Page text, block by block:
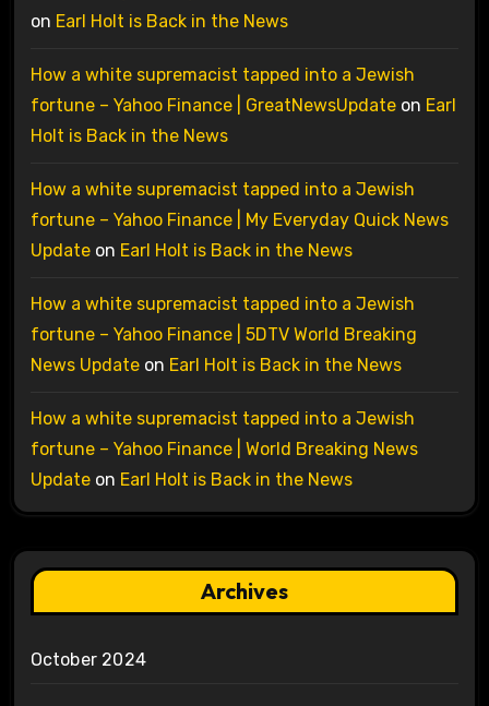
on Earl Holt is Back in the News
How a white supremacist tapped into a Jewish
fortune – Yahoo Finance | GreatNewsUpdateon Earl
Holt is Back in the News
How a white supremacist tapped into a Jewish
fortune – Yahoo Finance | My Everyday Quick News
Updateon Earl Holt is Back in the News
How a white supremacist tapped into a Jewish
fortune – Yahoo Finance | 5DTV World Breaking
News Updateon Earl Holt is Back in the News
How a white supremacist tapped into a Jewish
fortune – Yahoo Finance | World Breaking News
Updateon Earl Holt is Back in the News
Archives
October 2024